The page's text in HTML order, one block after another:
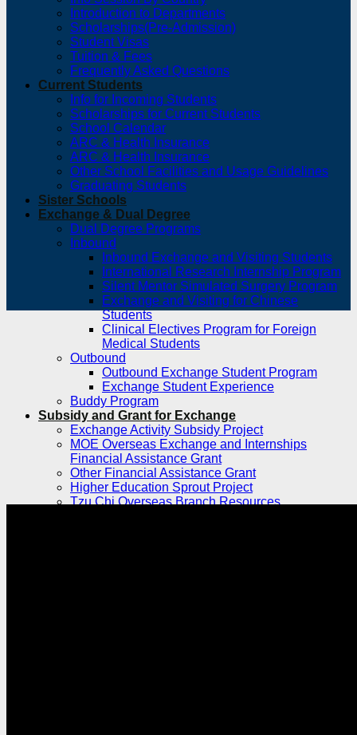
Introduction to Departments
Scholarships(Pre-Admission)
Student Visas
Tuition & Fees
Frequently Asked Questions
Current Students
Info for Incoming Students
Scholarships for Current Students
School Calendar
ARC & Health Insurance
ARC & Health Insurance
Other School Facilities and Usage Guidelines
Graduating Students
Sister Schools
Exchange & Dual Degree
Dual Degree Programs
Inbound
Inbound Exchange and Visiting Students
International Research Internship Program
Silent Mentor Simulated Surgery Program
Exchange and Visiting for Chinese
Students
Clinical Electives Program for Foreign
Medical Students
Outbound
Outbound Exchange Student Program
Exchange Student Experience
Buddy Program
Subsidy and Grant for Exchange
Exchange Activity Subsidy Project
MOE Overseas Exchange and Internships
Financial Assistance Grant
Other Financial Assistance Grant
Higher Education Sprout Project
Tzu Chi Overseas Branch Resources